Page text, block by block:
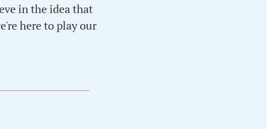
in the idea that
here to play our